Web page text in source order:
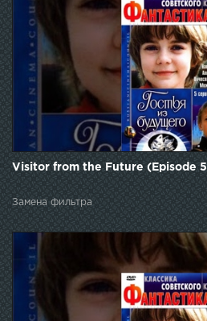
Visitor from the Future (Episode
Замена фильтра